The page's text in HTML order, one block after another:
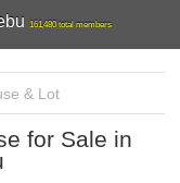
161,480 total members
& Lot
for Sale in